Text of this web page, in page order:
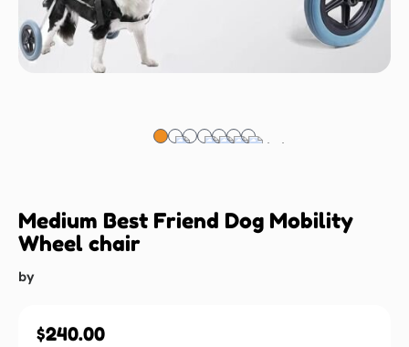
Medium Best Friend Dog Mobility
Wheel chair
by
$240.00